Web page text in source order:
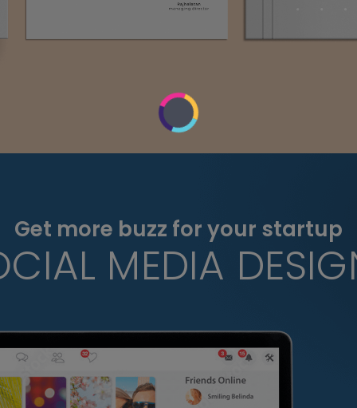
Get more buzz for your startup
MEDIA